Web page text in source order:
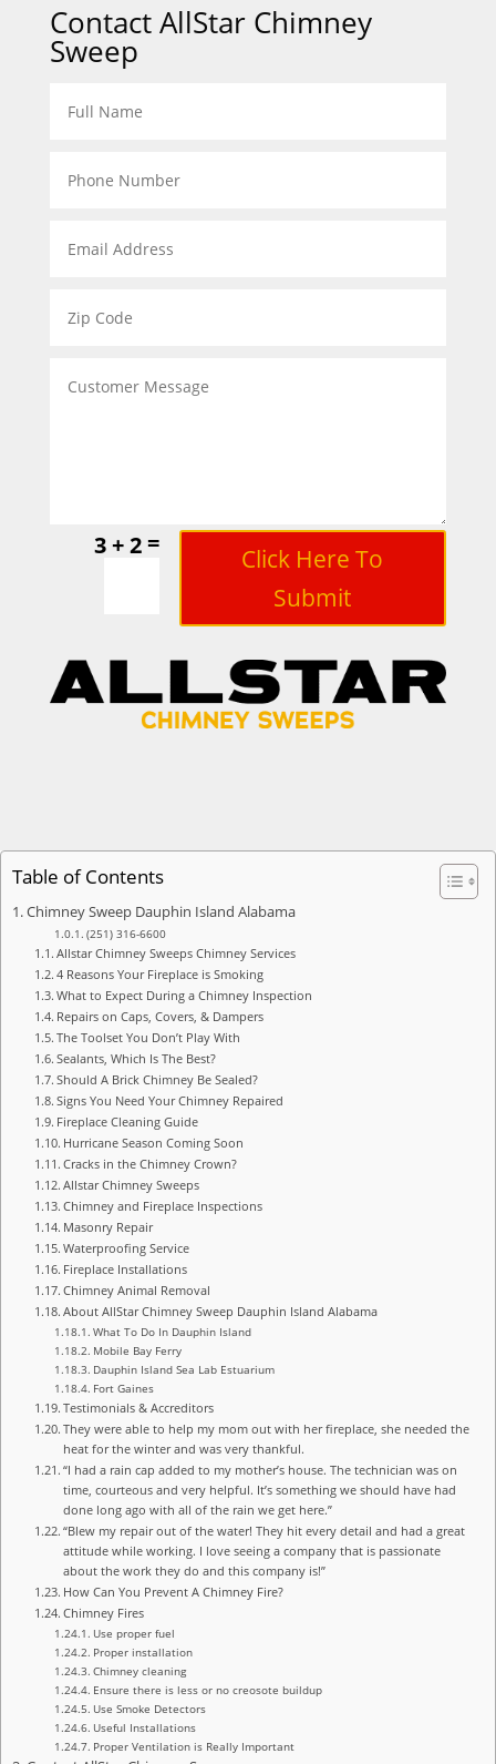
Contact AllStar Chimney
Sweep
3 + 2=
Click Here To
Submit
Table of Contents
Chimney Sweep Dauphin Island Alabama
(251) 316-6600
Allstar Chimney Sweeps Chimney Services
4 Reasons Your Fireplace is Smoking
What to Expect During a Chimney Inspection
Repairs on Caps, Covers, & Dampers
The Toolset You Don’t Play With
Sealants, Which Is The Best?
Should A Brick Chimney Be Sealed?
Signs You Need Your Chimney Repaired
Fireplace Cleaning Guide
Hurricane Season Coming Soon
Cracks in the Chimney Crown?
Allstar Chimney Sweeps
Chimney and Fireplace Inspections
Masonry Repair
Waterproofing Service
Fireplace Installations
Chimney Animal Removal
About AllStar Chimney Sweep Dauphin Island Alabama
What To Do In Dauphin Island
Mobile Bay Ferry
Dauphin Island Sea Lab Estuarium
Fort Gaines
Testimonials & Accreditors
They were able to help my mom out with her fireplace, she needed the
heat for the winter and was very thankful.
“I had a rain cap added to my mother’s house. The technician was on
time, courteous and very helpful. It’s something we should have had
done long ago with all of the rain we get here.”
“Blew my repair out of the water! They hit every detail and had a great
attitude while working. I love seeing a company that is passionate
about the work they do and this company is!”
How Can You Prevent A Chimney Fire?
Chimney Fires
Use proper fuel
Proper installation
Chimney cleaning
Ensure there is less or no creosote buildup
Use Smoke Detectors
Useful Installations
Proper Ventilation is Really Important